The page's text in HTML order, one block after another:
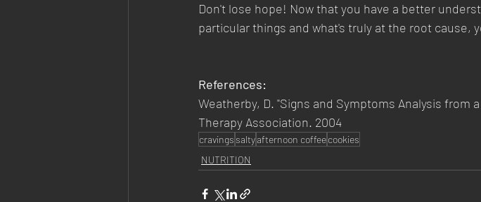
Don't lose hope! Now that you have a better
particular things and what's truly at the root cause,
References:
Weatherby, D. "Signs and Symptoms Analysis
Therapy Association. 2004
cravings saltyafternoon coffeecookies
NUTRITION